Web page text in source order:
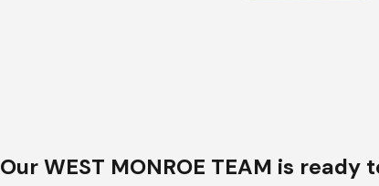
Our WEST MONROE TEAM is ready